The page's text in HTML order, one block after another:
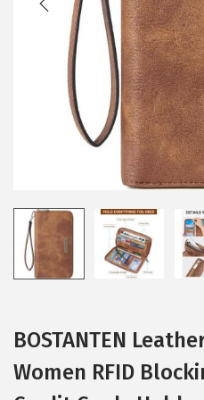
i
BOSTANTEN
Women RFID